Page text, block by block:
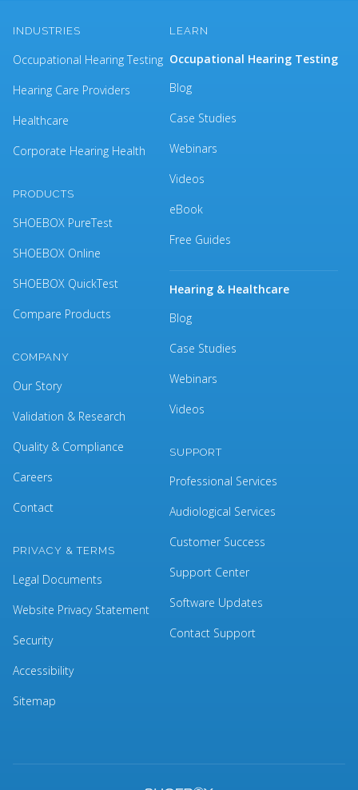
INDUSTRIES
Occupational Hearing Testing
Hearing Care Providers
Healthcare
Corporate Hearing Health
PRODUCTS
SHOEBOX PureTest
SHOEBOX Online
SHOEBOX QuickTest
Compare Products
LEARN
Occupational Hearing Testing
Blog
Case Studies
Webinars
Videos
eBook
Free Guides
Hearing & Healthcare
Blog
Case Studies
Webinars
Videos
COMPANY
Our Story
Validation & Research
Quality & Compliance
Careers
Contact
SUPPORT
Professional Services
Audiological Services
Customer Success
Support Center
Software Updates
Contact Support
PRIVACY & TERMS
Legal Documents
Website Privacy Statement
Security
Accessibility
Sitemap